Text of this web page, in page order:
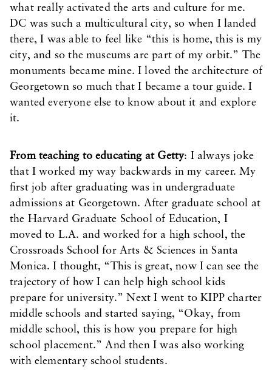
what really activated the arts and culture for me.
DC was such a multicultural city, so when I landed
there, I was able to feel like “this is home, this is my
city, and so the museums are part of my orbit.” The
monuments became mine. I loved the architecture of
Georgetown so much that I became a tour guide. I
wanted everyone else to know about it and explore
it.
From teaching to educating at Getty: I always joke
that I worked my way backwards in my career. My
first job after graduating was in undergraduate
admissions at Georgetown. After graduate school at
the Harvard Graduate School of Education, I
moved to L.A. and worked for a high school, the
Crossroads School for Arts & Sciences in Santa
Monica. I thought, “This is great, now I can see the
trajectory of how I can help high school kids
prepare for university.” Next I went to KIPP charter
middle schools and started saying, “Okay, from
middle school, this is how you prepare for high
school placement.” And then I was also working
with elementary school students.